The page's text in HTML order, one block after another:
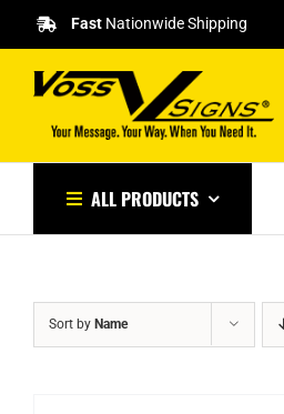
content
FastNationwide Shipping
ALL PRODUCTS
Sort by Name